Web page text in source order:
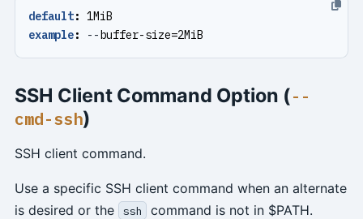
default: 1MiB
example: --buffer-size=2MiB
SSH Client Command Option (--
cmd-ssh)
SSH client command.
Use a specific SSH client command when an alternate
is desired or the
ssh command is not in $PATH.